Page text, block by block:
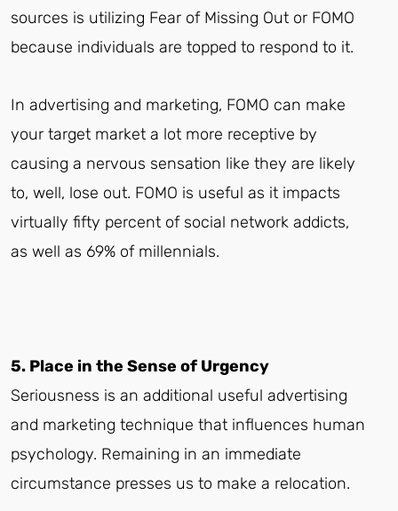
sources is utilizing Fear of Missing Out or FOMO
because individuals are topped to respond to it.
In advertising and marketing, FOMO can make
your target market a lot more receptive by
causing a nervous sensation like they are likely
to, well, lose out. FOMO is useful as it impacts
virtually fifty percent of social network addicts,
as well as 69% of millennials.
5. Place in the Sense of Urgency
Seriousness is an additional useful advertising
and marketing technique that influences human
psychology. Remaining in an immediate
circumstance presses us to make a relocation.